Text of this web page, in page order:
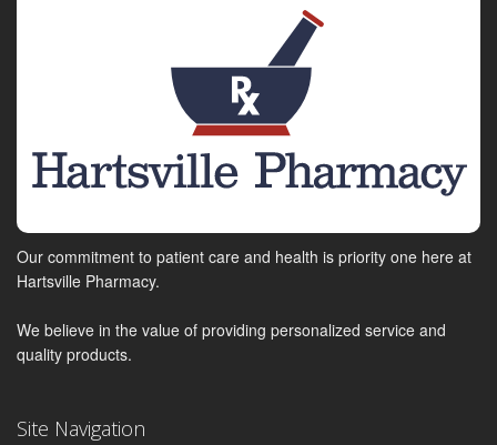
Our commitment to patient care and health is priority one here at
Hartsville Pharmacy.
We believe in the value of providing personalized service and
quality products.
Site Navigation